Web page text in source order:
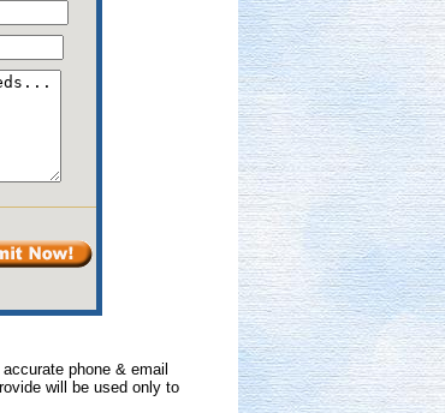
phone & email
will be used only to